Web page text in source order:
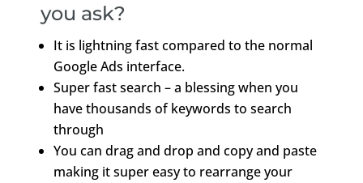
you ask?
It is lightning fast compared to the normal
Google Ads interface.
Super fast search – a blessing when you
have thousands of keywords to search
through
You can drag and drop and copy and paste
making it super easy to rearrange your